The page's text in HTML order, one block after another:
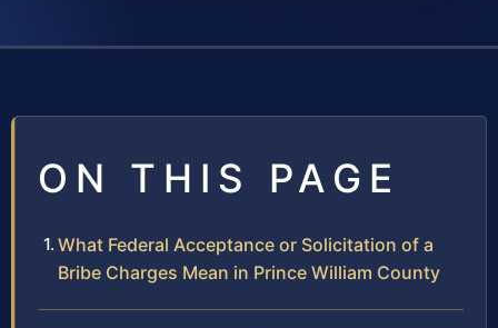
ON THIS PAGE
What Federal Acceptance or Solicitation of a
Bribe Charges Mean in Prince William County